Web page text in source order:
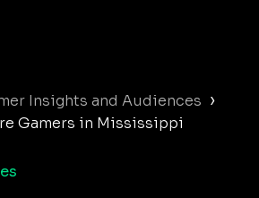
Insights and Audiences ›
Gamers in Mississippi